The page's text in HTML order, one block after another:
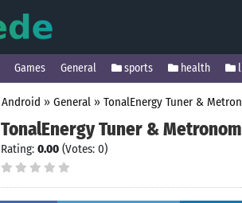
Games General sports health
Android » General » TonalEnergy Tuner &
TonalEnergy Tuner &
Rating: 0.00 (Votes: 0)